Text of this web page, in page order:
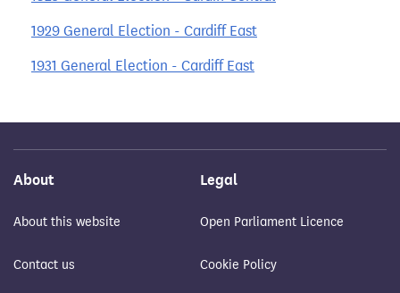
1929 General Election - Cardiff East
1931 General Election - Cardiff East
About
About this website
Contact us
Legal
Open Parliament Licence
Cookie Policy